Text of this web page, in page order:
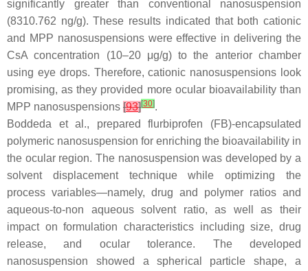
significantly greater than conventional nanosuspension
(8310.762 ng/g). These results indicated that both cationic
and MPP nanosuspensions were effective in delivering the
CsA concentration (10–20 μg/g) to the anterior chamber
using eye drops. Therefore, cationic nanosuspensions look
promising, as they provided more ocular bioavailability than
MPP nanosuspensions [93][30].
Boddeda et al., prepared flurbiprofen (FB)-encapsulated
polymeric nanosuspension for enriching the bioavailability in
the ocular region. The nanosuspension was developed by a
solvent displacement technique while optimizing the
process variables—namely, drug and polymer ratios and
aqueous-to-non aqueous solvent ratio, as well as their
impact on formulation characteristics including size, drug
release, and ocular tolerance. The developed
nanosuspension showed a spherical particle shape, a